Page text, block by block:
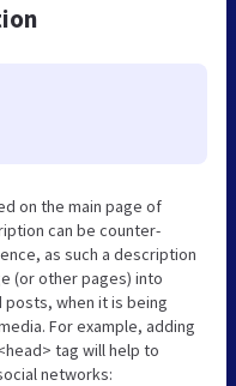
on the main page of
can be counter-
as such a description
(or other pages) into
when it is being
For example, adding
tag will help to
networks: